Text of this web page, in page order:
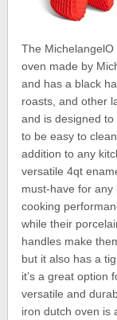
The
oven made by
and has a black
roasts, and other
and is designed
to be easy to
addition to any
versatile 4qt
must-have for
cooking
while their
handles make
but it also has a
it’s a great option
versatile and
iron dutch oven is